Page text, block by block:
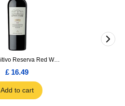
1932 Primitivo Reserva Red Wine 75cl
£ 16.49
Add to cart